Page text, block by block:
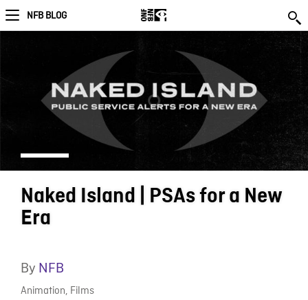
NFB BLOG
Naked Island | PSAs for a New
Era
By NFB
Animation, Films